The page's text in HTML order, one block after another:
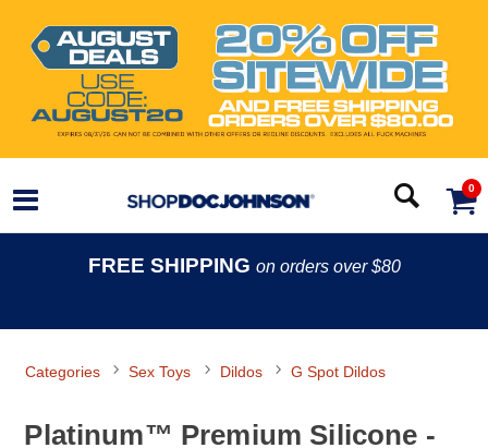
0
FREE SHIPPING on orders over $80
Categories Sex Toys Dildos G Spot Dildos
Platinum™ Premium Silicone -